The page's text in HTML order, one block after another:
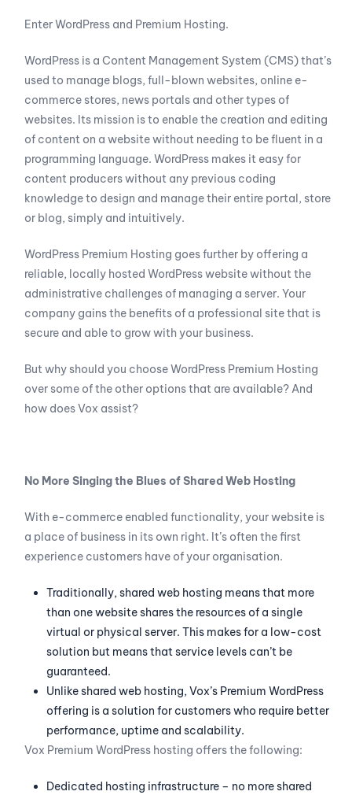
Enter WordPress and Premium Hosting.
WordPress is a Content Management System (CMS) that’s
used to manage blogs, full-blown websites, online e-
commerce stores, news portals and other types of
websites. Its mission is to enable the creation and editing
of content on a website without needing to be fluent in a
programming language. WordPress makes it easy for
content producers without any previous coding
knowledge to design and manage their entire portal, store
or blog, simply and intuitively.
WordPress Premium Hosting goes further by offering a
reliable, locally hosted WordPress website without the
administrative challenges of managing a server. Your
company gains the benefits of a professional site that is
secure and able to grow with your business.
But why should you choose WordPress Premium Hosting
over some of the other options that are available? And
how does Vox assist?
No More Singing the Blues of Shared Web Hosting
With e-commerce enabled functionality, your website is
a place of business in its own right. It’s often the first
experience customers have of your organisation.
Traditionally, shared web hosting means that more
than one website shares the resources of a single
virtual or physical server. This makes for a low-cost
solution but means that service levels can’t be
guaranteed.
Unlike shared web hosting, Vox’s Premium WordPress
offering is a solution for customers who require better
performance, uptime and scalability.
Vox Premium WordPress hosting offers the following:
Dedicated hosting infrastructure – no more shared